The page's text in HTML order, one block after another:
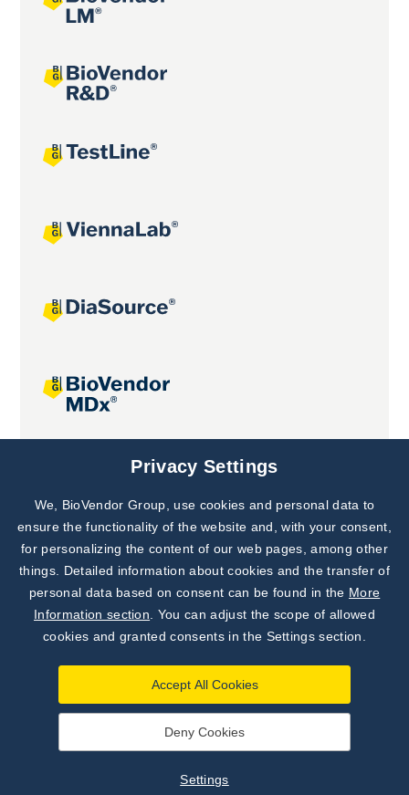
Joint projects
|Settings
Developed by
Subscribe to
Our Newsletter!
Discover News from
BioVendor R&D
Privacy Settings
We, BioVendor Group, use cookies and personal data to
ensure the functionality of the website and, with your consent,
for personalizing the content of our web pages, among other
things. Detailed information about cookies and the transfer of
personal data based on consent can be found in the More
Information section . You can adjust the scope of allowed
cookies and granted consents in the Settings section.
Accept All Cookies
Deny Cookies
Settings